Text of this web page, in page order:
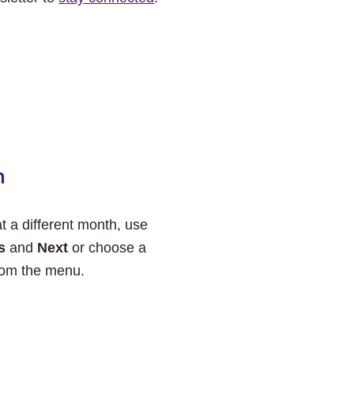
a different month, use
and Nextor choose a
the menu.